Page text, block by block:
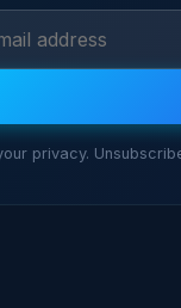
privacy.